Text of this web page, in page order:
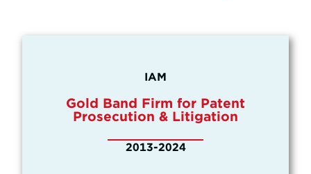
IAM
Gold Band Firm for Patent
Prosecution & Litigation
2013-2024